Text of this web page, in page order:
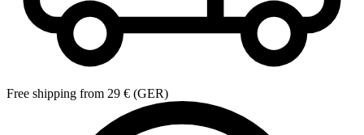
Free shipping from 29 € (GER)